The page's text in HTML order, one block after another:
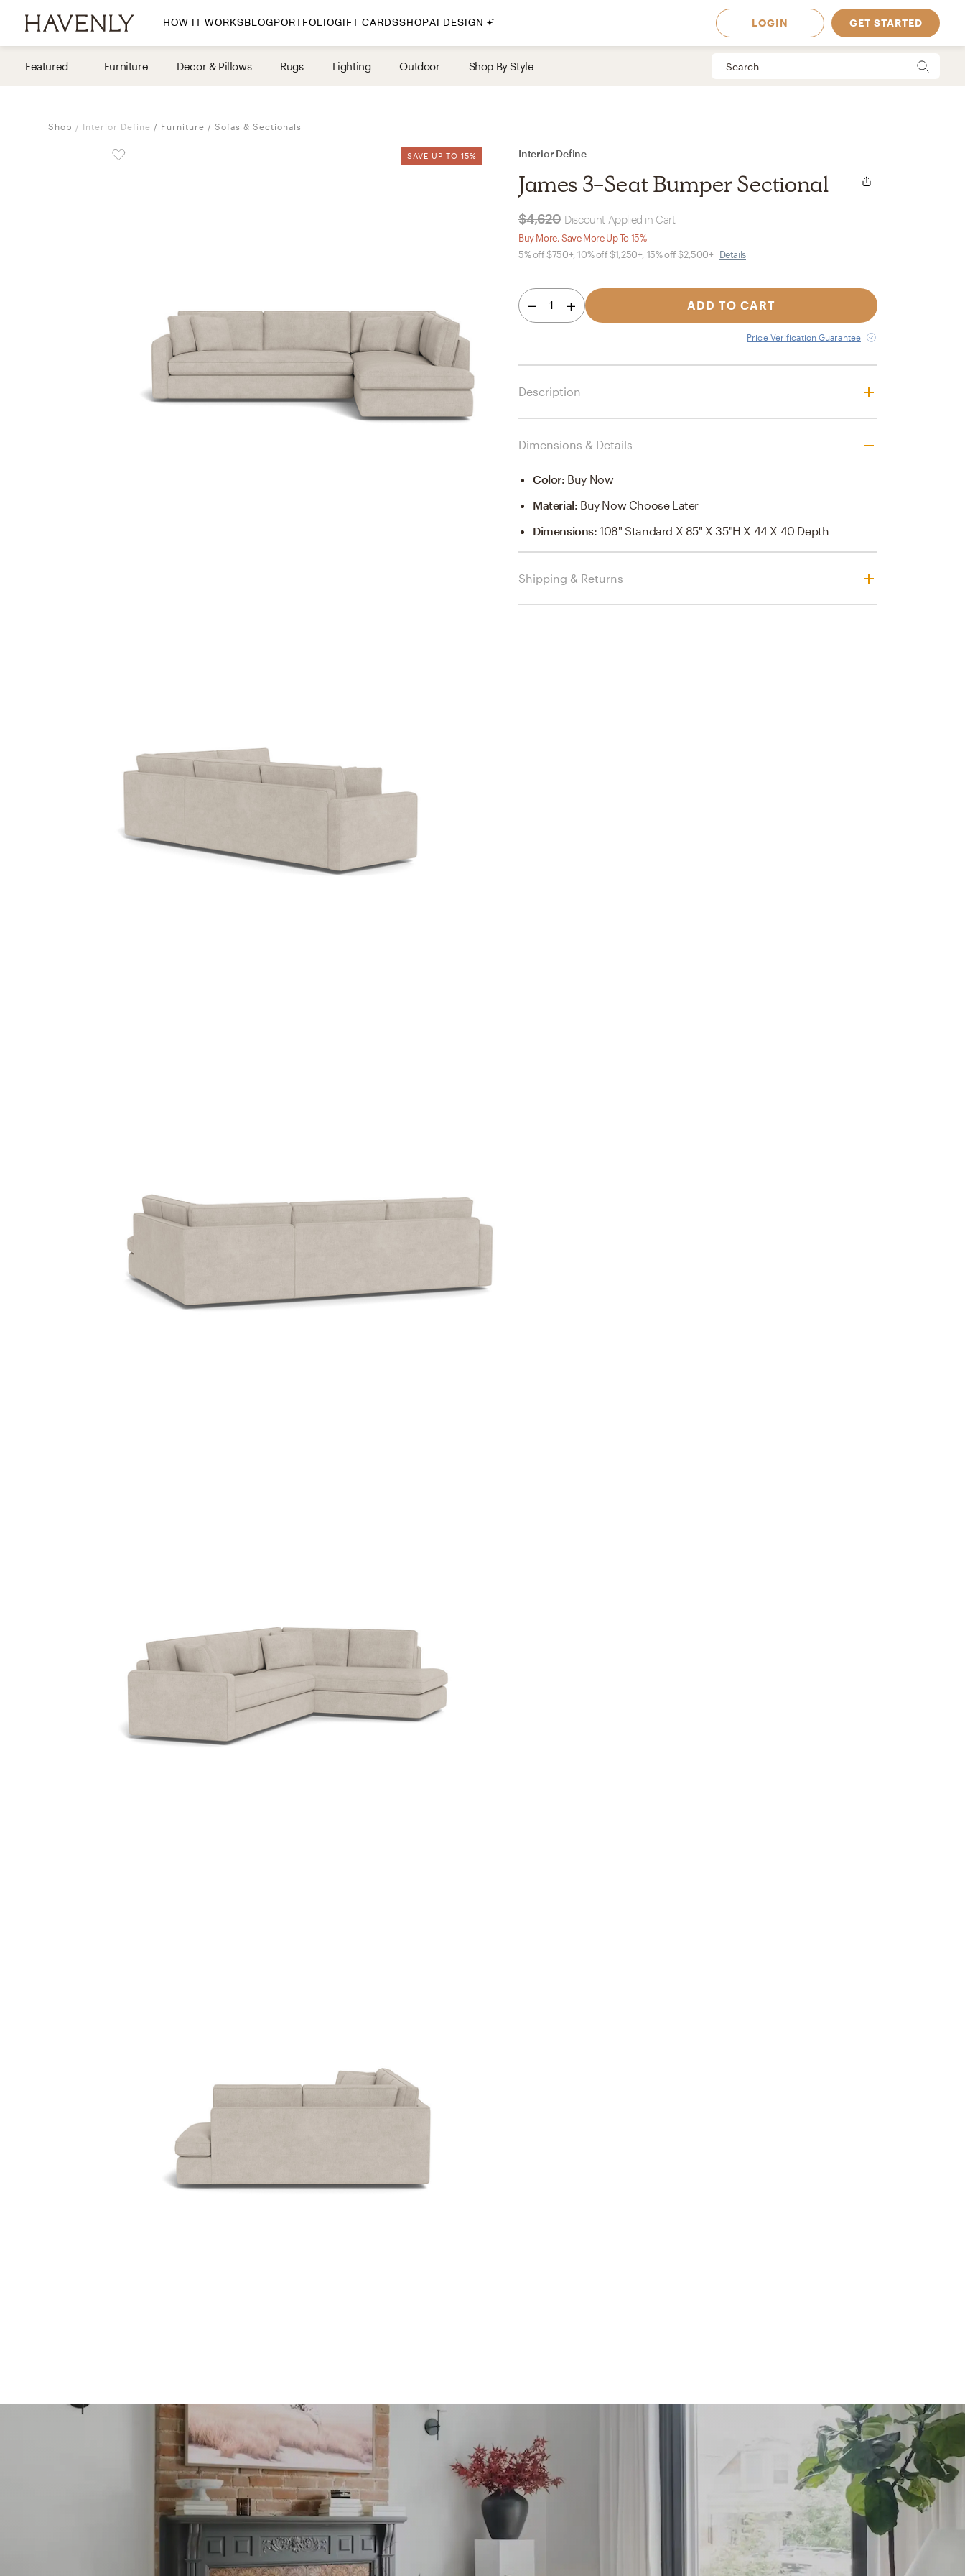
HOW IT WORKSBLOGPORTFOLIO
By Room
Bedroom
By Style
Havenly In-Person
Your perfect Havenly designer, in real life. Available in
select markets
GIFT CARDSSHOPAI DESIGN LOGIN GET STARTED
Featured Furniture Decor & Pillows Rugs Lighting Outdoor Shop By Style
Shop Interior Define Furniture Sofas & Sectionals
SAVE UP TO 15%
SAVE UP TO 15% Interior Define
James 3-Seat Bumper Sectional
$4,620 Discount Applied in Cart
Buy More, Save More Up To 15%
5% off $750+, 10% off $1,250+, 15% off $2,500+ Details
1 ADD TO CART
Price Verification Guarantee
Description
Dimensions & Details
Color: Buy Now
Material: Buy Now Choose Later
Dimensions:108" Standard X 85" X 35"H X 44 X 40 Depth
Shipping & Returns